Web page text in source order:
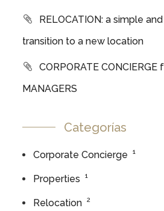
RELOCATION: a simple
transition to a new location
CORPORATE CONCIERGE
MANAGERS
Categorías
Corporate Concierge 1
Properties 1
Relocation 2